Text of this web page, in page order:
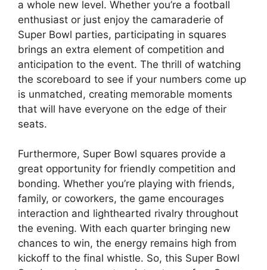
a whole new level. Whether you’re a football
enthusiast or just enjoy the camaraderie of
Super Bowl parties, participating in squares
brings an extra element of competition and
anticipation to the event. The thrill of watching
the scoreboard to see if your numbers come up
is unmatched, creating memorable moments
that will have everyone on the edge of their
seats.
Furthermore, Super Bowl squares provide a
great opportunity for friendly competition and
bonding. Whether you’re playing with friends,
family, or coworkers, the game encourages
interaction and lighthearted rivalry throughout
the evening. With each quarter bringing new
chances to win, the energy remains high from
kickoff to the final whistle. So, this Super Bowl